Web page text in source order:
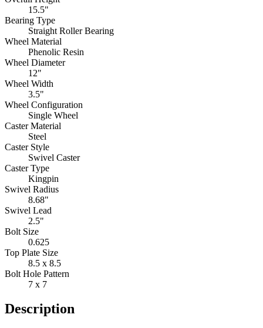
15.5"
Bearing Type
Straight Roller Bearing
Wheel Material
Phenolic Resin
Wheel Diameter
12"
Wheel Width
3.5"
Wheel Configuration
Single Wheel
Caster Material
Steel
Caster Style
Swivel Caster
Caster Type
Kingpin
Swivel Radius
8.68"
Swivel Lead
2.5"
Bolt Size
0.625
Top Plate Size
8.5 x 8.5
Bolt Hole Pattern
7 x 7
Description